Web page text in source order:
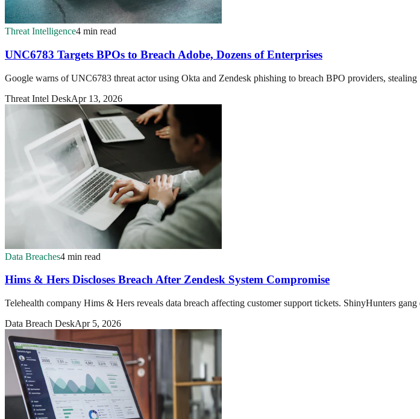
Threat Intelligence4 min read
UNC6783 Targets BPOs to Breach Adobe, Dozens of Enterprises
Google warns of UNC6783 threat actor using Okta and Zendesk phishing to breach BPO providers,
Threat Intel DeskApr 13, 2026
Data Breaches4 min read
Hims & Hers Discloses Breach After Zendesk System Compromise
Telehealth company Hims & Hers reveals data breach affecting customer support tickets. ShinyHunters
Data Breach DeskApr 5, 2026